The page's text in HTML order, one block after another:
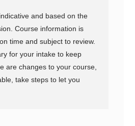
and based on the
Course information is
time and subject to review.
for your intake to keep
are changes to your course,
take steps to let you